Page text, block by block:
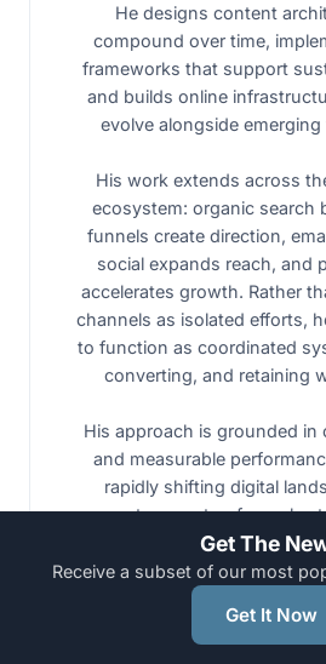
He designs content
compound over time,
frameworks that support
and builds online
evolve alongside
His work extends across
ecosystem: organic search
funnels create direction,
social expands reach, and
accelerates growth. Rather
channels as isolated efforts,
to function as coordinated
converting, and retaining
His approach is grounded in
and measurable
rapidly shifting digital
systems outperform
Nicholas is not trying to ride
builds architectured
Get The
Receive a subset of our most
Get It Now